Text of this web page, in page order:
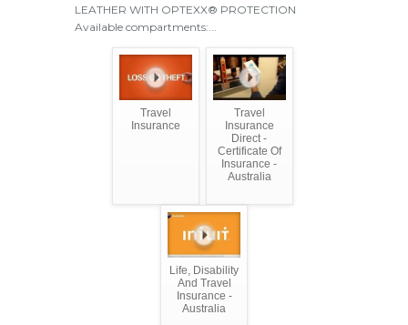
LEATHER WITH OPTEXX® PROTECTION
Available compartments:...
Travel
Insurance
Travel
Insurance
Direct -
Certificate Of
Insurance -
Australia
Life, Disability
And Travel
Insurance -
Australia